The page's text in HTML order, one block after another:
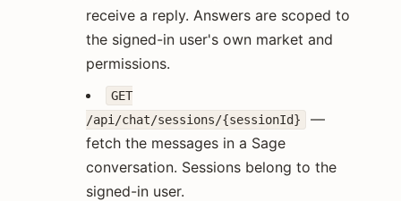
receive a reply. Answers are scoped to
the signed-in user's own market and
permissions.
GET
/api/chat/sessions/{sessionId}
—
fetch the messages in a Sage
conversation. Sessions belong to the
signed-in user.